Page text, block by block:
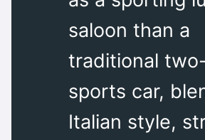
saloon than a
traditional
sports car,
Italian style,